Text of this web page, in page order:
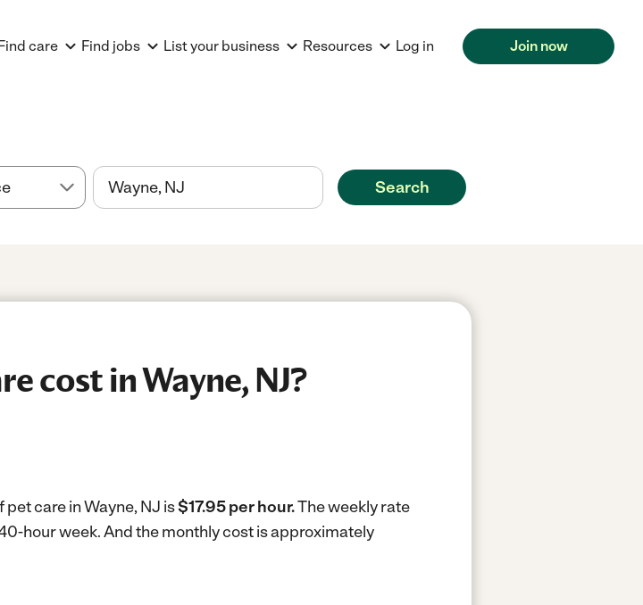
care Find jobs List your business Resources Log in Join now
Search
cost in Wayne, NJ?
care in Wayne, NJ is$17.95 per hour.The weekly rate
hour week.And the monthly cost is approximately